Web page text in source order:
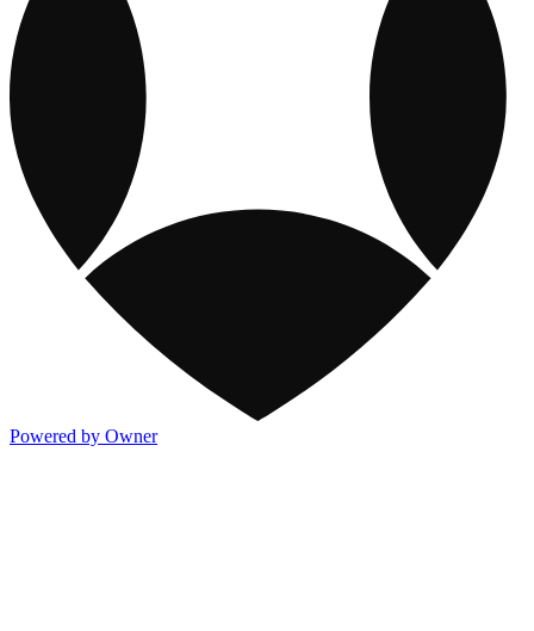
Powered by Owner